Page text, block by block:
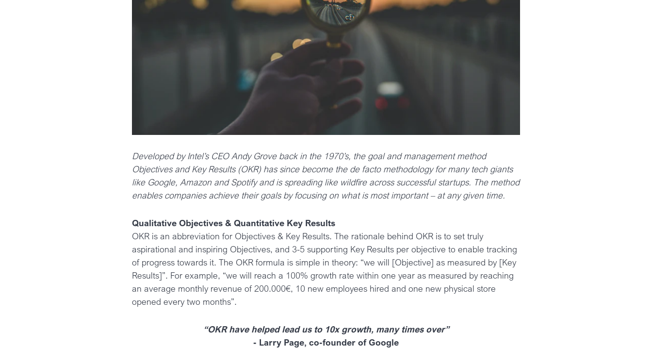
Developed by Intel’s CEO Andy Grove back in the 1970’s, the goal and management method
Objectives and Key Results (OKR) has since become the de facto methodology for many tech giants
like Google, Amazon and Spotify and is spreading like wildfire across successful startups. The method
enables companies achieve their goals by focusing on what is most important – at any given time.
Qualitative Objectives & Quantitative Key Results
OKR is an abbreviation for Objectives & Key Results. The rationale behind OKR is to set truly
aspirational and inspiring Objectives, and 3-5 supporting Key Results per objective to enable tracking
of progress towards it. The OKR formula is simple in theory: “we will [Objective] as measured by [Key
Results]”. For example, “we will reach a 100% growth rate within one year as measured by reaching
an average monthly revenue of 200.000€, 10 new employees hired and one new physical store
opened every two months”.
“OKR have helped lead us to 10x growth, many times over”
- Larry Page, co-founder of Google